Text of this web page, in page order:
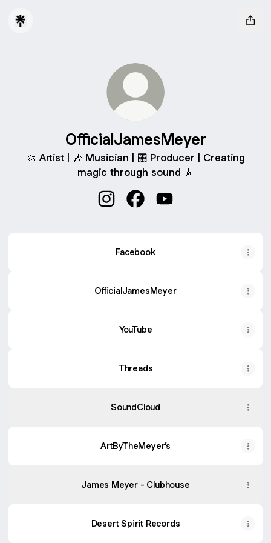
OfficialJamesMeyer
🎨 Artist | 🎶 Musician | 🎛️ Producer | Creating
magic through sound 🎸
Facebook
OfficialJamesMeyer
YouTube
Threads
SoundCloud
ArtByTheMeyer’s
James Meyer - Clubhouse
Desert Spirit Records